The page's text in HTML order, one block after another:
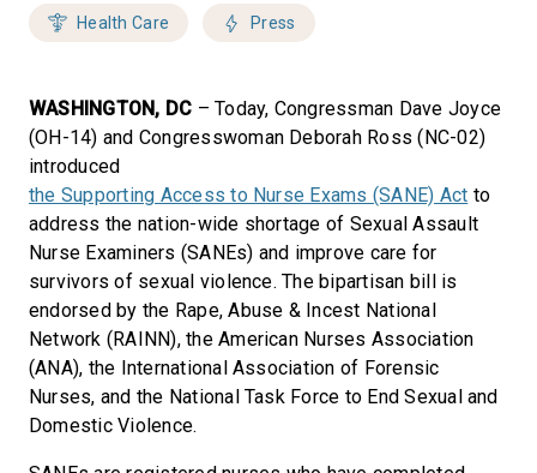
Health Care Press
WASHINGTON, DC – Today, Congressman Dave Joyce
(OH-14) and Congresswoman Deborah Ross (NC-02)
introduced
the Supporting Access to Nurse Exams (SANE) Act to
address the nation-wide shortage of Sexual Assault
Nurse Examiners (SANEs) and improve care for
survivors of sexual violence. The bipartisan bill is
endorsed by the Rape, Abuse & Incest National
Network (RAINN), the American Nurses Association
(ANA), the International Association of Forensic
Nurses, and the National Task Force to End Sexual and
Domestic Violence.